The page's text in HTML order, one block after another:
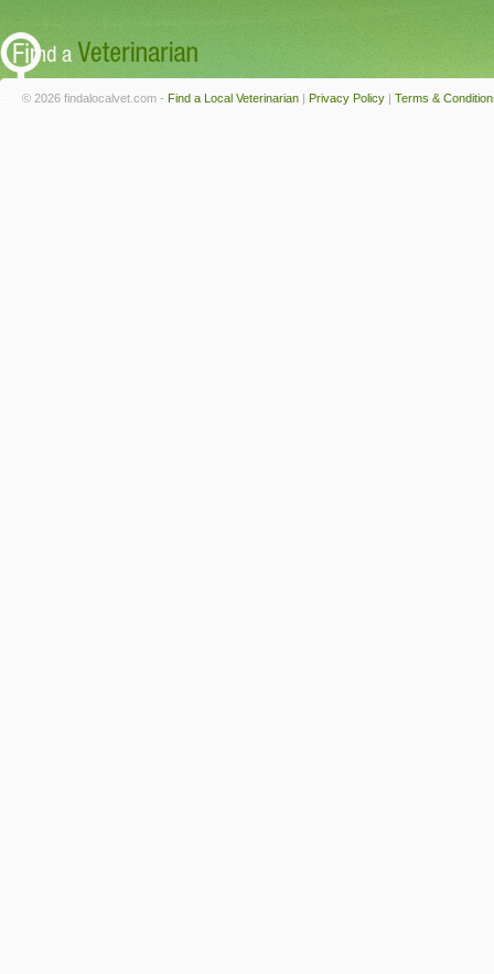
© 2026 findalocalvet.com - Find a Local Veterinarian | Privacy Policy | Terms &